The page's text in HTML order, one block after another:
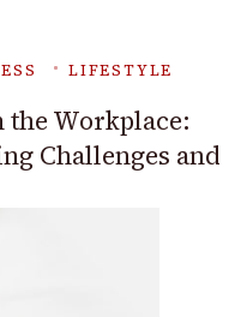
LIFESTYLE
Workplace:
Challenges and